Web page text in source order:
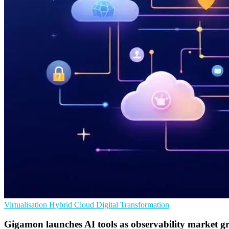
Virtualisation Hybrid Cloud Digital Transformation
Gigamon launches AI tools as observability market